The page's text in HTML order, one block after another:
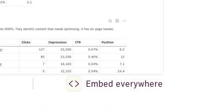
Embed everywhere